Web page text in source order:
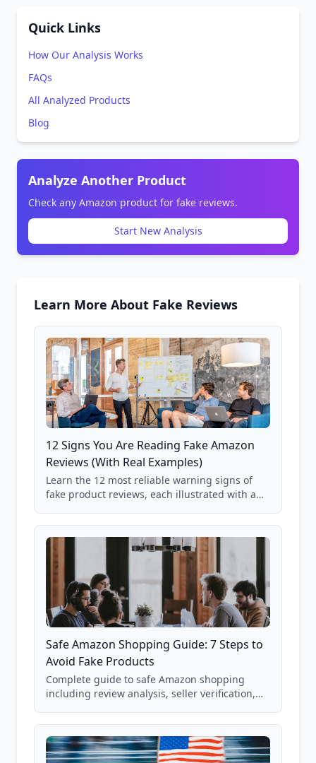
Quick Links
How Our Analysis Works
FAQs
All Analyzed Products
Blog
Analyze Another Product
Check any Amazon product for fake reviews.
Start New Analysis
Learn More About Fake Reviews
12 Signs You Are Reading Fake Amazon
Reviews (With Real Examples)
Learn the 12 most reliable warning signs of
fake product reviews, each illustrated with a
85,000+ analyzed Amazon listings.
Safe Amazon Shopping Guide: 7 Steps to
Avoid Fake Products
Complete guide to safe Amazon shopping
including review analysis, seller verification,
and scam avoidance techniques.